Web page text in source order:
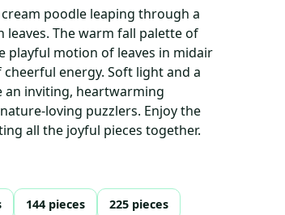
poodle leaping through a
The warm fall palette of
playful motion of leaves in midair
energy. Soft light and a
an inviting, heartwarming
loving puzzlers. Enjoy the
all the joyful pieces together.
144 pieces 225 pieces